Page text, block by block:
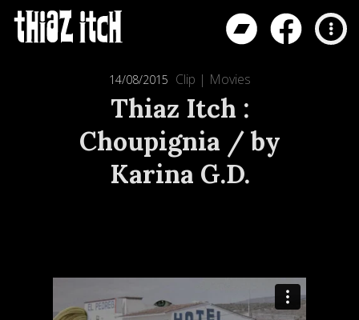
14/08/2015 Clip | Movies
Thiaz Itch :
Choupignia / by
Karina G.D.